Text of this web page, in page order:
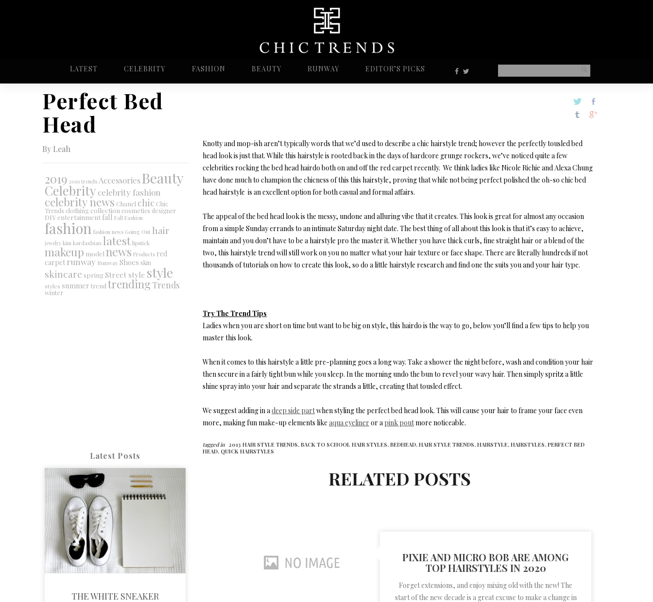
LATEST CELEBRITY FASHION BEAUTY RUNWAY EDITOR’S PICKS
Perfect Bed
Head
By Leah
2019 2019 trends AccessoriesBeauty
Celebrity celebrity fashion
celebrity news Chanel chic Chic
Trends clothing collection cosmetics designer
DIY entertainment fall Fall Fashion
fashion fashion news Going Out hair
jewelry kim kardashian latest lipstick
makeup model news Products red
carpet runway RunwayShoes skin
skincare spring Street style style
styles summer trend trendingTrends
winter
Latest Posts
THE WHITE SNEAKER
Knotty and mop-ish aren’t typically words that we’d used to describe a chic hairstyle trend; however the perfectly tousled bed
head look is just that. While this hairstyle is rooted back in the days of hardcore grunge rockers, we’ve noticed quite a few
celebrities rocking the bed head hairdo both on and off the red carpet recently. We think ladies like Nicole Richie and Alexa Chung
have done much to champion the chicness of this this hairstyle, proving that while not being perfect polished the oh-so chic bed
head hairstyle is an excellent option for both casual and formal affairs.
The appeal of the bed head look is the messy, undone and alluring vibe that it creates. This look is great for almost any occasion
from a simple Sunday errands to an intimate Saturday night date. The best thing of all about this look is that it’s easy to achieve,
maintain and you don’t have to be a hairstyle pro the master it. Whether you have thick curls, fine straight hair or a blend of the
two, this hairstyle trend will still work on you no matter what your hair texture or face shape. There are literally hundreds if not
thousands of tutorials on how to create this look, so do a little hairstyle research and find one the suits you and your hair type.
Try The Trend Tips
Ladies when you are short on time but want to be big on style, this hairdo is the way to go, below you’ll find a few tips to help you
master this look.
When it comes to this hairstyle a little pre-planning goes a long way. Take a shower the night before, wash and condition your hair
then secure in a fairly tight bun while you sleep. In the morning undo the bun to revel your wavy hair. Then simply spritz a little
shine spray into your hair and separate the strands a little, creating that tousled effect.
We suggest adding in adeep side partwhen styling the perfect bed head look. This will cause your hair to frame your face even
more, making fun make-up elements like aqua eyeliner or a pink poutmore noticeable.
tagged in 2013 HAIR STYLE TRENDS, BACK TO SCHOOL HAIR STYLES, BEDHEAD, HAIR STYLE TRENDS, HAIRSTYLE, HAIRSTYLES, PERFECT BED
HEAD, QUICK HAIRSTYLES
RELATED POSTS
PIXIE AND MICRO BOB ARE AMONG
TOP HAIRSTYLES IN 2020
Forget extensions, and enjoy mixing old with the new! The
start of the new decade is a great excuse to make a change in